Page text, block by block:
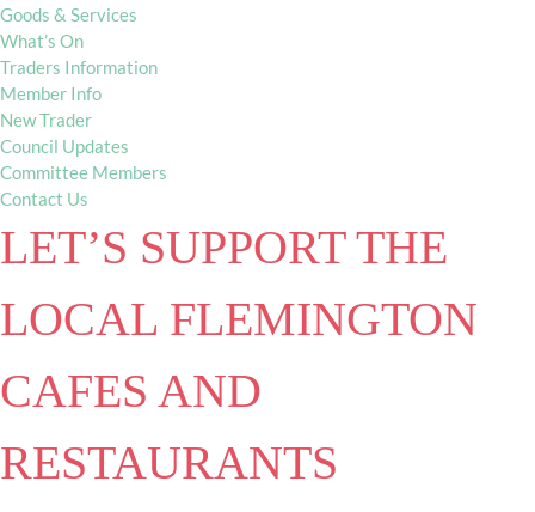
Goods & Services
What’s On
Traders Information
Member Info
New Trader
Council Updates
Committee Members
Contact Us
LET’S SUPPORT THE
LOCAL FLEMINGTON
CAFES AND
RESTAURANTS